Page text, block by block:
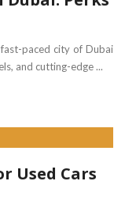
paced city of Dubai
and cutting-edge ...
Used Cars